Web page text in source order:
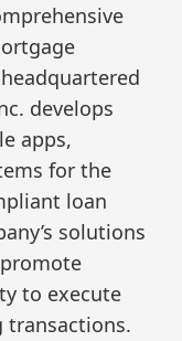
develops
apps,
for the
loan
solutions
to execute
transactions.